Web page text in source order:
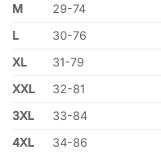
M
29-74
L
30-76
XL
31-79
XXL
32-81
3XL
33-84
4XL
34-86